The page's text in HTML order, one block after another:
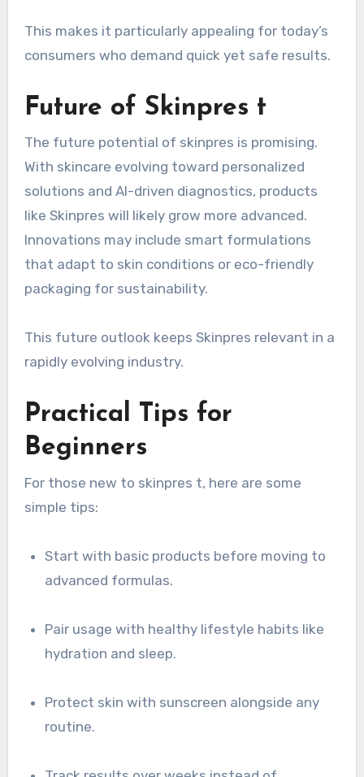
This makes it particularly appealing for today’s
consumers who demand quick yet safe results.
Future of Skinpres t
The future potential of skinpres is promising.
With skincare evolving toward personalized
solutions and AI-driven diagnostics, products
like Skinpres will likely grow more advanced.
Innovations may include smart formulations
that adapt to skin conditions or eco-friendly
packaging for sustainability.
This future outlook keeps Skinpres relevant in a
rapidly evolving industry.
Practical Tips for
Beginners
For those new to skinpres t, here are some
simple tips:
Start with basic products before moving to
advanced formulas.
Pair usage with healthy lifestyle habits like
hydration and sleep.
Protect skin with sunscreen alongside any
routine.